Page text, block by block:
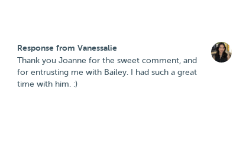
Response from Vanessalie
Thank you Joanne for the sweet comment, and
for entrusting me with Bailey. I had such a great
time with him. :)